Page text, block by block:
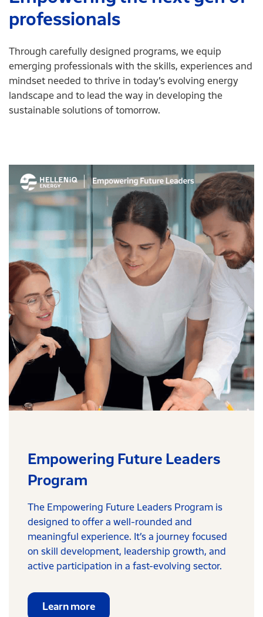
professionals
Through carefully designed programs, we equip
emerging professionals with the skills, experiences and
mindset needed to thrive in today’s evolving energy
landscape and to lead the way in developing the
sustainable solutions of tomorrow.
Empowering Future Leaders
Program
The Empowering Future Leaders Program is
designed to offer a well-rounded and
meaningful experience. It’s a journey focused
on skill development, leadership growth, and
active participation in a fast-evolving sector.
Learn more